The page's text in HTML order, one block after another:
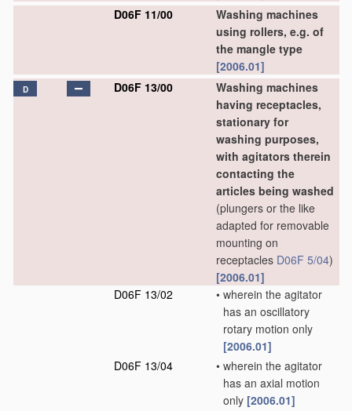
D06F 11/00
Washing machines
using rollers, e.g. of
the mangle type
[2006.01]
D D06F 13/00
Washing machines
having receptacles,
stationary for
washing purposes,
with agitators therein
contacting the
articles being washed
(plungers or the like
adapted for removable
mounting on
receptacles D06F 5/04)
[2006.01]
D06F 13/02
• wherein the agitator
has an oscillatory
rotary motion only
[2006.01]
D06F 13/04
• wherein the agitator
has an axial motion
only [2006.01]